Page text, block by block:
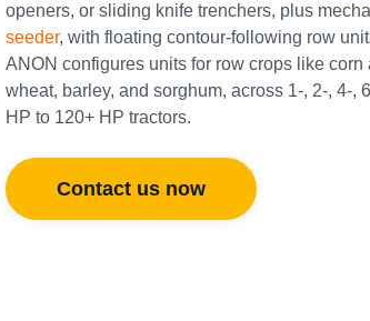
openers, or sliding knife trenchers, plus
seeder, with floating contour-following row
ANON configures units for row crops like
wheat, barley, and sorghum, across 1-, 2-, 4-,
HP to 120+ HP tractors.
Contact us now